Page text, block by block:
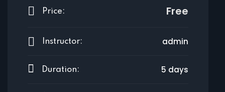
Price: Free
Instructor: admin
Duration: 5 days